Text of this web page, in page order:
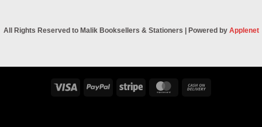
All Rights Reserved to Malik Booksellers & Stationers | Powered by Applenet
Visa PayPal Stripe MasterCard